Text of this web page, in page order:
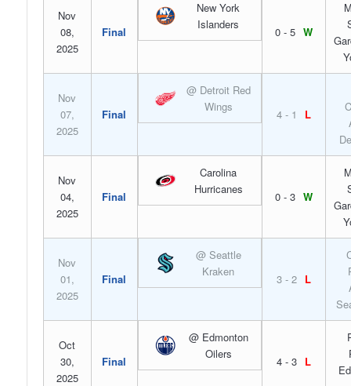
Nov
08,
2025
Final
New York
Islanders
0 - 5 W
Nov
07,
2025
Final
@ Detroit Red
Wings
4 - 1 L
Nov
04,
2025
Final
Carolina
Hurricanes
0 - 3 W
Nov
01,
2025
Final
@ Seattle
Kraken
3 - 2 L
Oct
30,
2025
Final
@ Edmonton
Oilers
4 - 3 L